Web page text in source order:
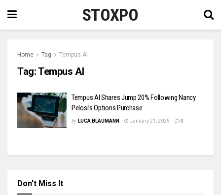
STOXPO
Home Tag Tempus AI
Tag:Tempus AI
Tempus AI Shares Jump 20% Following Nancy
Pelosi’s Options Purchase
by LUCA BLAUMANN January 21, 2025 0
Don't Miss It